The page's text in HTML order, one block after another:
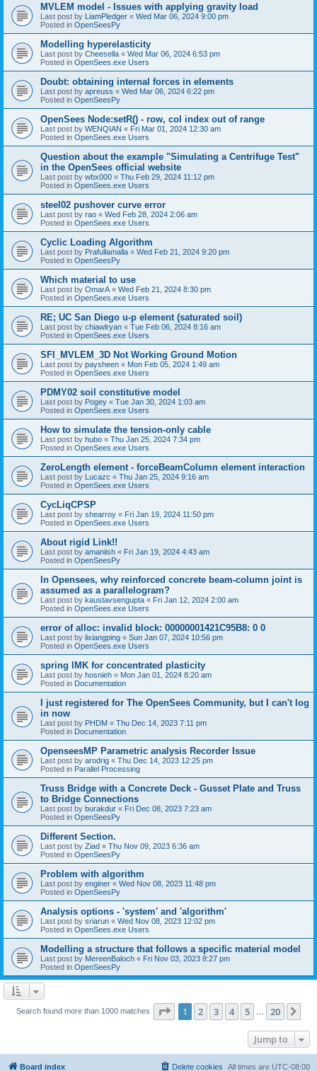
MVLEM model - Issues with applying gravity load
Last post by LiamPledger « Wed Mar 06, 2024 9:00 pm
Posted in OpenSeesPy
Modelling hyperelasticity
Last post by Cheesella « Wed Mar 06, 2024 6:53 pm
Posted in OpenSees.exe Users
Doubt: obtaining internal forces in elements
Last post by apreuss « Wed Mar 06, 2024 6:22 pm
Posted in OpenSeesPy
OpenSees Node:setR() - row, col index out of range
Last post by WENQIAN « Fri Mar 01, 2024 12:30 am
Posted in OpenSees.exe Users
Question about the example "Simulating a Centrifuge Test"
in the OpenSees official website
Last post by wbx000 « Thu Feb 29, 2024 11:12 pm
Posted in OpenSees.exe Users
steel02 pushover curve error
Last post by rao « Wed Feb 28, 2024 2:06 am
Posted in OpenSees.exe Users
Cyclic Loading Algorithm
Last post by Prafullamalla « Wed Feb 21, 2024 9:20 pm
Posted in OpenSeesPy
Which material to use
Last post by OmarA « Wed Feb 21, 2024 8:30 pm
Posted in OpenSees.exe Users
RE; UC San Diego u-p element (saturated soil)
Last post by chiawlryan « Tue Feb 06, 2024 8:16 am
Posted in OpenSees.exe Users
SFI_MVLEM_3D Not Working Ground Motion
Last post by paysheen « Mon Feb 05, 2024 1:49 am
Posted in OpenSees.exe Users
PDMY02 soil constitutive model
Last post by Pogey « Tue Jan 30, 2024 1:03 am
Posted in OpenSees.exe Users
How to simulate the tension-only cable
Last post by hubo « Thu Jan 25, 2024 7:34 pm
Posted in OpenSees.exe Users
ZeroLength element - forceBeamColumn element interaction
Last post by Lucazc « Thu Jan 25, 2024 9:16 am
Posted in OpenSees.exe Users
CycLiqCPSP
Last post by shearroy « Fri Jan 19, 2024 11:50 pm
Posted in OpenSees.exe Users
About rigid Link!!
Last post by amaniish « Fri Jan 19, 2024 4:43 am
Posted in OpenSeesPy
In Opensees, why reinforced concrete beam-column joint is
assumed as a parallelogram?
Last post by kaustavsengupta « Fri Jan 12, 2024 2:00 am
Posted in OpenSees.exe Users
error of alloc: invalid block: 00000001421C95B8: 0 0
Last post by lixiangping « Sun Jan 07, 2024 10:56 pm
Posted in OpenSees.exe Users
spring IMK for concentrated plasticity
Last post by hosnieh « Mon Jan 01, 2024 8:20 am
Posted in Documentation
I just registered for The OpenSees Community, but I can't log
in now
Last post by PHDM « Thu Dec 14, 2023 7:11 pm
Posted in Documentation
OpenseesMP Parametric analysis Recorder Issue
Last post by arodrig « Thu Dec 14, 2023 12:25 pm
Posted in Parallel Processing
Truss Bridge with a Concrete Deck - Gusset Plate and Truss
to Bridge Connections
Last post by burakdur « Fri Dec 08, 2023 7:23 am
Posted in OpenSeesPy
Different Section.
Last post by Ziad « Thu Nov 09, 2023 6:36 am
Posted in OpenSeesPy
Problem with algorithm
Last post by enginer « Wed Nov 08, 2023 11:48 pm
Posted in OpenSeesPy
Analysis options - 'system' and 'algorithm'
Last post by sriarun « Wed Nov 08, 2023 12:02 pm
Posted in OpenSees.exe Users
Modelling a structure that follows a specific material model
Last post by MereenBaloch « Fri Nov 03, 2023 8:27 pm
Posted in OpenSeesPy
Search found more than 1000 matches Page 1of 20
1 2 3 4 5 20
Jump to
Board index All times are UTC-08:00
Delete cookies